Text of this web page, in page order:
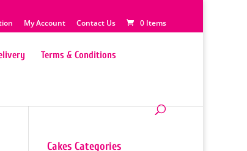
My Account Contact Us 0 Items
Terms & Conditions
Cakes Categories